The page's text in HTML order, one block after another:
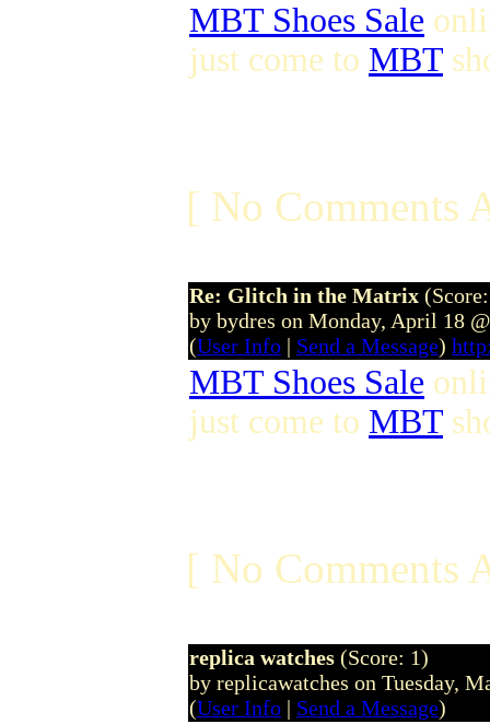
MBT Shoes Sale
just come to MBT
[ No Comments
Re: Glitch in the Matrix
by bydres on Monday, April 18
(User Info | Send a Message)
MBT Shoes Sale
just come to MBT
[ No Comments
replica watches (Score: 1)
by replicawatches on Tuesday,
(User Info | Send a Message)